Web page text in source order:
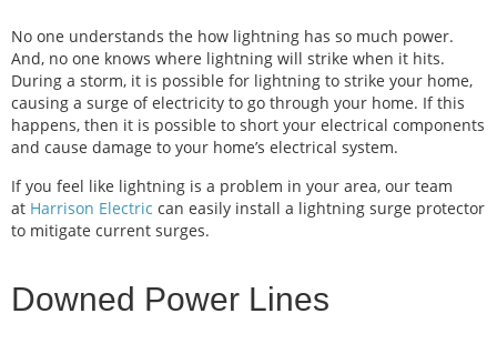
No one understands the how lightning has so much power.
And, no one knows where lightning will strike when it hits.
During a storm, it is possible for lightning to strike your home,
causing a surge of electricity to go through your home. If this
happens, then it is possible to short your electrical components
and cause damage to your home’s electrical system.
If you feel like lightning is a problem in your area, our team
at Harrison Electric can easily install a lightning surge protector
to mitigate current surges.
Downed Power Lines